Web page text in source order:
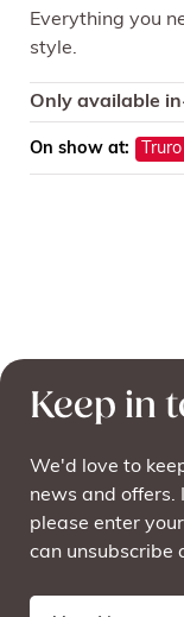
Everything you
style.
Only available
On show at: Truro
Keep in
We'd love to
news and offers.
please enter
can unsubscribe